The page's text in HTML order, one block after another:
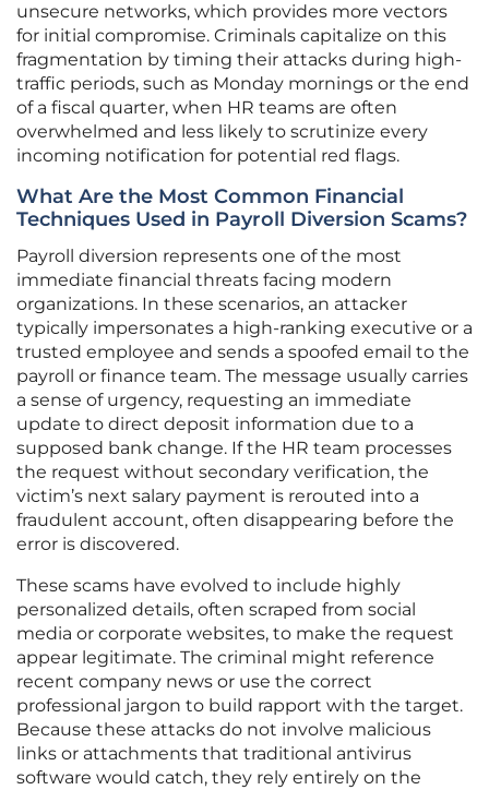
unsecure networks, which provides more vectors
for initial compromise. Criminals capitalize on this
fragmentation by timing their attacks during high-
traffic periods, such as Monday mornings or the end
of a fiscal quarter, when HR teams are often
overwhelmed and less likely to scrutinize every
incoming notification for potential red flags.
What Are the Most Common Financial
Techniques Used in Payroll Diversion Scams?
Payroll diversion represents one of the most
immediate financial threats facing modern
organizations. In these scenarios, an attacker
typically impersonates a high-ranking executive or a
trusted employee and sends a spoofed email to the
payroll or finance team. The message usually carries
a sense of urgency, requesting an immediate
update to direct deposit information due to a
supposed bank change. If the HR team processes
the request without secondary verification, the
victim’s next salary payment is rerouted into a
fraudulent account, often disappearing before the
error is discovered.
These scams have evolved to include highly
personalized details, often scraped from social
media or corporate websites, to make the request
appear legitimate. The criminal might reference
recent company news or use the correct
professional jargon to build rapport with the target.
Because these attacks do not involve malicious
links or attachments that traditional antivirus
software would catch, they rely entirely on the